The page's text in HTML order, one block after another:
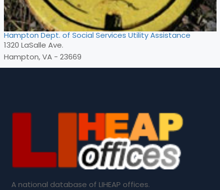
Hampton Dept. of Social Services Utility Assistance
1320 LaSalle Ave.
Hampton, VA - 23669
A national database of LIHEAP offices.